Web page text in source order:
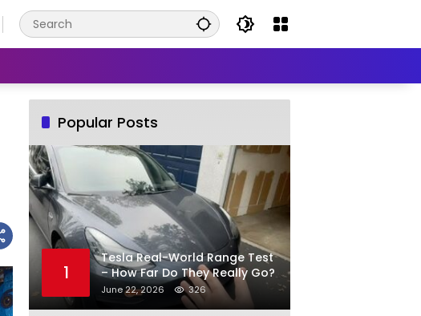
Popular Posts
1
Tesla Real-World Range Test
– How Far Do They Really Go?
June 22, 2026 326